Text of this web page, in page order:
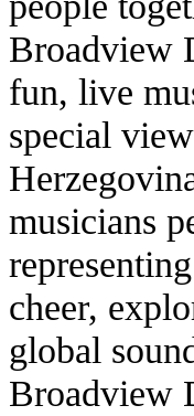
Broadview
fun, live
special
musicians
cheer,
global
Broadview